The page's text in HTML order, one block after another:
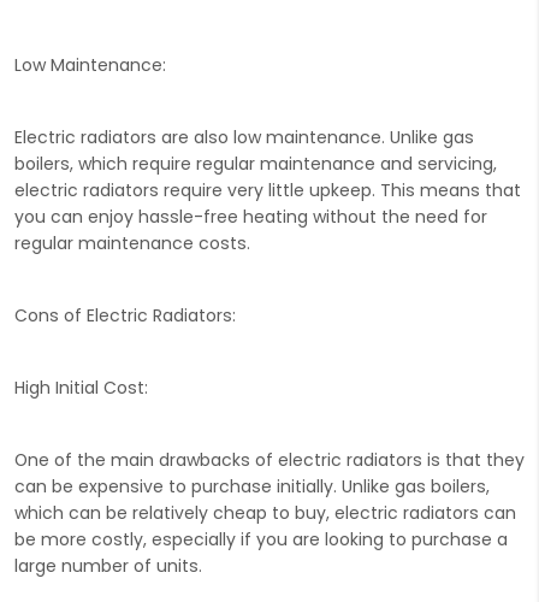
Low Maintenance:
Electric radiators are also low maintenance. Unlike gas
boilers, which require regular maintenance and servicing,
electric radiators require very little upkeep. This means that
you can enjoy hassle-free heating without the need for
regular maintenance costs.
Cons of Electric Radiators:
High Initial Cost:
One of the main drawbacks of electric radiators is that they
can be expensive to purchase initially. Unlike gas boilers,
which can be relatively cheap to buy, electric radiators can
be more costly, especially if you are looking to purchase a
large number of units.